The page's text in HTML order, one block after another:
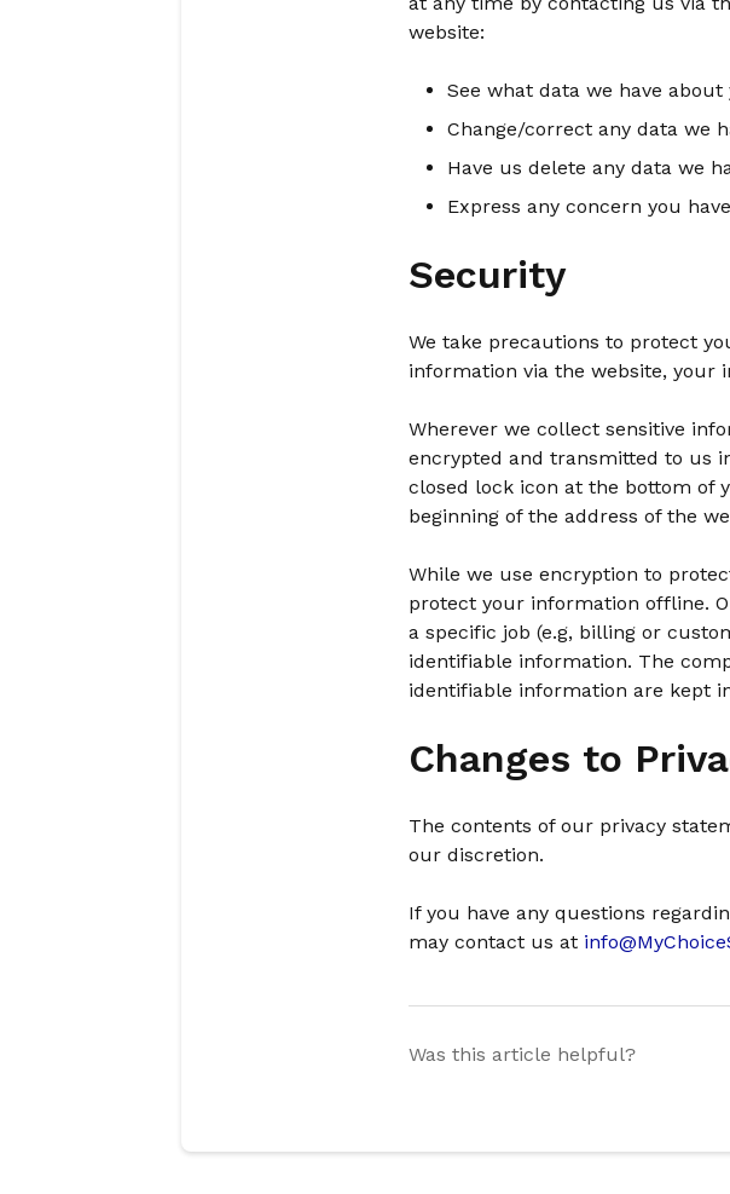
website:
See what data we have about
Change/correct any data we
Have us delete any data we
Express any concern you
Security
We take precautions to protect
information via the website, your
Wherever we collect sensitive
encrypted and transmitted to us
closed lock icon at the bottom of
beginning of the address of the
While we use encryption to
protect your information offline.
a specific job (e.g, billing or
identifiable information. The
identifiable information are kept
Changes to
The contents of our privacy
our discretion.
If you have any questions
may contact us at
Was this article helpful?